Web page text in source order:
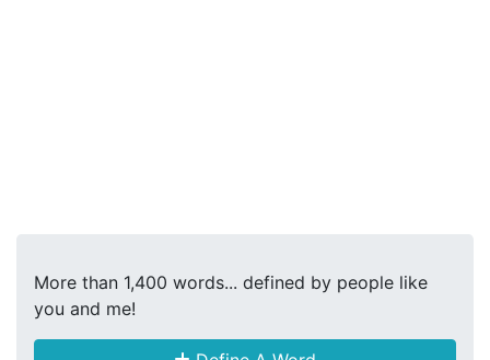
More than 1,400 words... defined by people like
you and me!